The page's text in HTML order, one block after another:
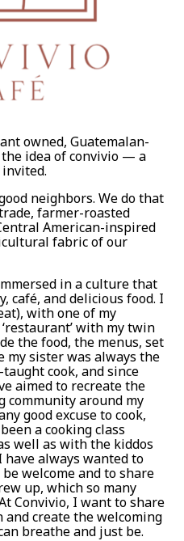
owned, Guatemalan-
idea of convivio — a
neighbors. We do that
farmer-roasted
American-inspired
fabric of our
in a culture that
café, and delicious food. I
with one of my
with my twin
the food, the menus, set
my sister was always the
cook, and since
aimed to recreate the
community around my
good excuse to cook,
a cooking class
well as with the kiddos
have always wanted to
welcome and to share
up, which so many
Convivio, I want to share
and create the welcoming
breathe and just be.